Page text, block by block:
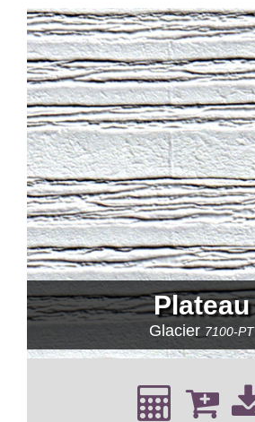
Plateau
Glacier 7100-PT